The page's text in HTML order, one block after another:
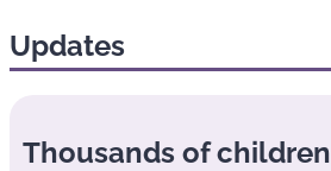
Updates
Thousands of children